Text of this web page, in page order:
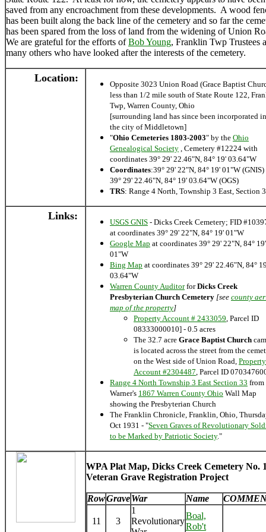
saved from any encroachment from these developments. A wood
has been built along the back line of the cemetery and so far the
has been spared from the loss of land from the widening of Union
We are grateful for the efforts ofBob Young, Franklin Twp Trustees
many others who have looked after the interests of the cemetery.
Location:
Opposite 3023 Union Road (Grace Baptist
less than 1/2 mile south of State Route 122,
Twp, Warren County, Ohio
[surrounding land has since been incorporated
the city of Middletown]
"Ohio Cemeteries 1803-2003" by the Ohio
Genealogical Society , Cemetery #12224 with
coordinates 39° 29' 22.46"N, 84° 19' 03.64"W
Coordinates:39° 29' 22"N, 84° 19' 01"W (GNIS)
39° 29' 22.46"N, 84° 19' 03.64"W (OGS)
TRS: Range 4 North, Township 3 East, Section
Links:
USGS GNIS - Dicks Creek Cemetery; FID
at coordinates 39° 29' 22"N, 84° 19' 01"W
Google Map at coordinates 39° 29' 22"N, 84° 19'
01"W
Bing Map at coordinates 39° 29' 22.46"N, 84°
03.64"W
Warren County AuditorforDicks Creek
Presbyterian Church Cemetery [see county
map of the property]
Property Account # 2433059, Parcel ID
08333000010] - 0.5 acres
The 32.7 acre Grace Baptist Church
is located across the street from the
on the West side of Union Road, Property
Account #2304487, Parcel ID
Range 4 North Township 3 East Section 33 from
Warner's 1867 Warren County Ohio Wall Map
showing the Presbyterian Church
The Franklin Chronicle, Franklin, Ohio,
Oct 1931 - "Seven Graves of Revolutionary
to be Marked by Patriotic Society."
WPA Plat Map, Dicks Creek Cemetery No.
Veteran Grave Registration Project
RowGraveWar Name
11 3
1
Revolutionary
Boal,
Rob't